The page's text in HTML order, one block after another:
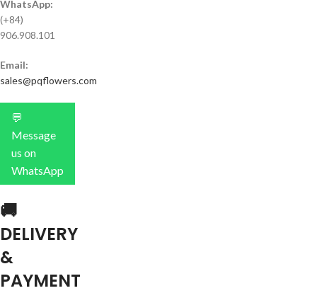
WhatsApp:
(+84)
906.908.101
Email:
sales@pqflowers.com
💬
Message
us on
WhatsApp
🚚
DELIVERY
&
PAYMENT